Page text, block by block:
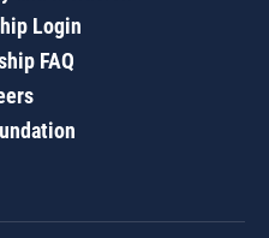
Login
FAQ